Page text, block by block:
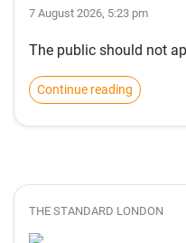
7 August 2026, 5:23 pm
The public should not
Continue reading
THE STANDARD LONDON